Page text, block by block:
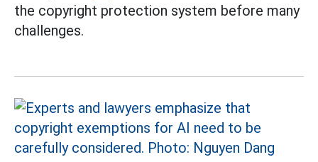
the copyright protection system before many
challenges.